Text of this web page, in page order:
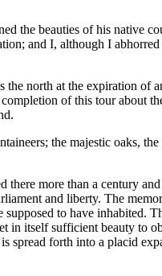
the beauties of his native
and I, although I
north at the expiration of
of this tour about
the majestic oaks,
more than a century
and liberty. The
to have inhabited.
in itself sufficient beauty to
spread forth into a placid